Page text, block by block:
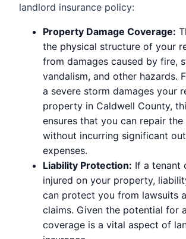
landlord insurance policy:
Property Damage Coverage:
the physical structure of your
from damages caused by fire,
vandalism, and other hazards.
a severe storm damages your
property in Caldwell County,
ensures that you can repair the
without incurring significant
expenses.
Liability Protection: If a tenant
injured on your property,
can protect you from lawsuits
claims. Given the potential for
coverage is a vital aspect of